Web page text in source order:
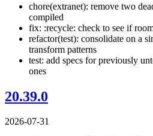
chore(extranet): remove two
compiled
fix: :recycle: check to see if
refactor(test): consolidate on a
transform patterns
test: add specs for previously
ones
20.39.0
2026-07-31